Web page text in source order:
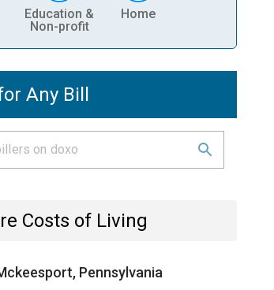
Education &
Non-profit
Home
Any Bill
Costs of Living
Pennsylvania